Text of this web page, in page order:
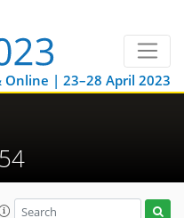
Online | 23–28 April 2023